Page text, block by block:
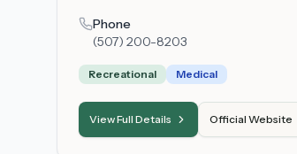
Phone
(507) 200-8203
Recreational Medical
View Full Details Official Website